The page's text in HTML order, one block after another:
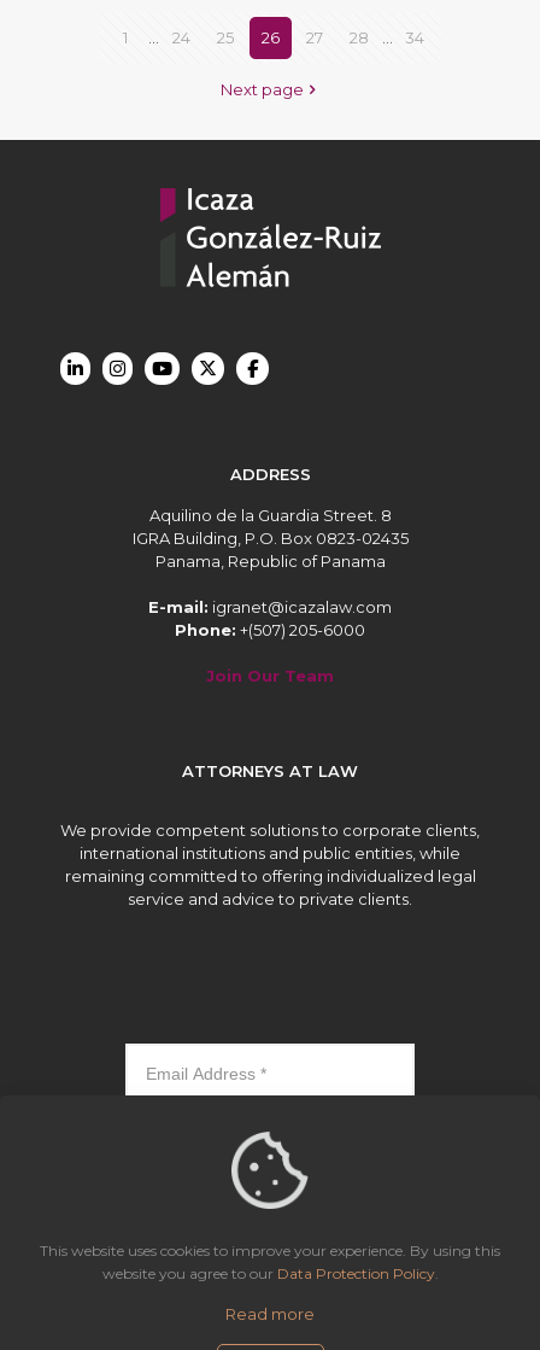
1 24 25 26 27 28 34
Next page
ADDRESS
Aquilino de la Guardia Street. 8
IGRA Building, P.O. Box 0823-02435
Panama, Republic of Panama
E-mail: igranet@icazalaw.com
Phone: +(507) 205-6000
Join Our Team
ATTORNEYS AT LAW
We provide competent solutions to corporate clients,
international institutions and public entities, while
remaining committed to offering individualized legal
service and advice to private clients.
Icaza, González-Ruiz & Alemán, Panama | All rights reserved.
This website uses cookies to improve your experience. By using this
website you agree to our Data Protection Policy.
Read more